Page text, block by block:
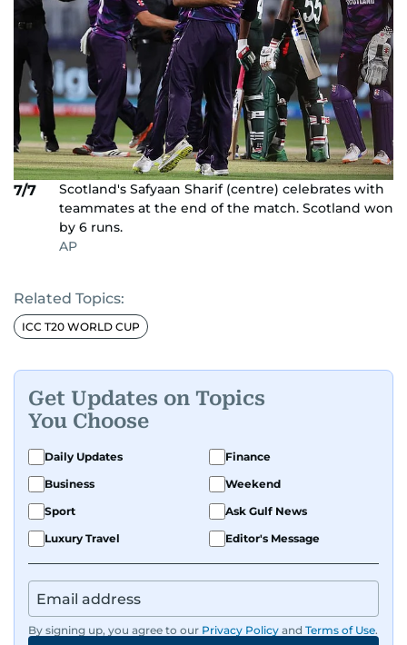
7/7
Scotland's Safyaan Sharif (centre) celebrates with
teammates at the end of the match. Scotland won
by 6 runs.
AP
Related Topics:
ICC T20 WORLD CUP
Get Updates on Topics
You Choose
Daily Updates
Finance
Business
Weekend
Sport
Ask Gulf News
Luxury Travel
Editor's Message
By signing up, you agree to our Privacy Policy and Terms of Use.